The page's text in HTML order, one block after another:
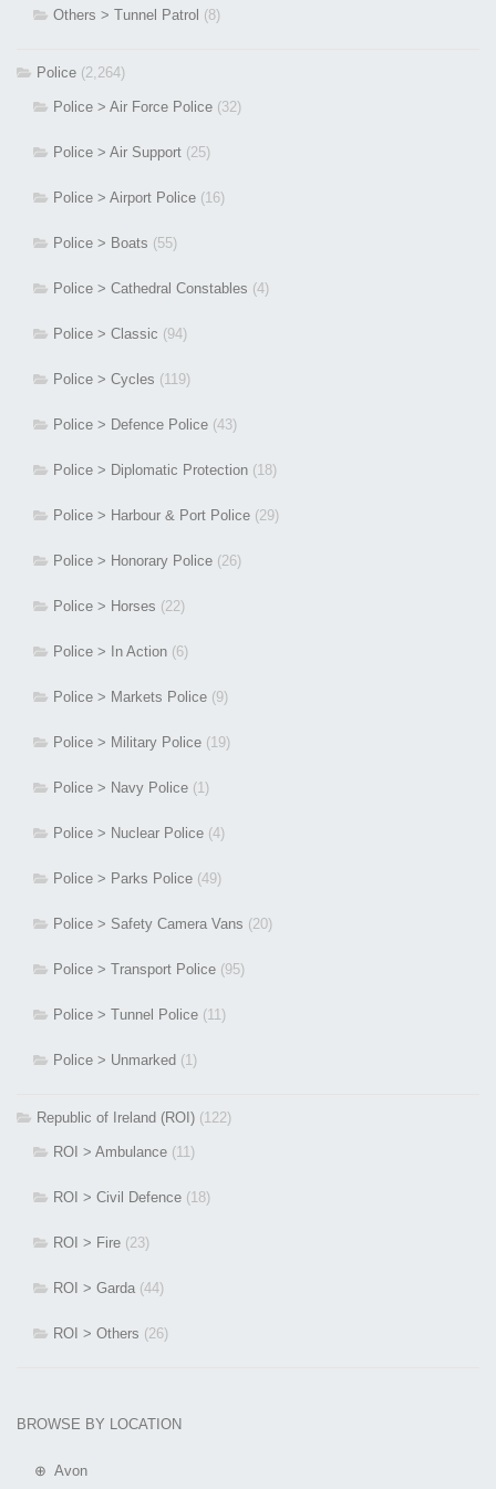
Others > Tunnel Patrol (8)
Police (2,264)
Police > Air Force Police (32)
Police > Air Support (25)
Police > Airport Police (16)
Police > Boats (55)
Police > Cathedral Constables (4)
Police > Classic (94)
Police > Cycles (119)
Police > Defence Police (43)
Police > Diplomatic Protection (18)
Police > Harbour & Port Police (29)
Police > Honorary Police (26)
Police > Horses (22)
Police > In Action (6)
Police > Markets Police (9)
Police > Military Police (19)
Police > Navy Police (1)
Police > Nuclear Police (4)
Police > Parks Police (49)
Police > Safety Camera Vans (20)
Police > Transport Police (95)
Police > Tunnel Police (11)
Police > Unmarked (1)
Republic of Ireland (ROI) (122)
ROI > Ambulance (11)
ROI > Civil Defence (18)
ROI > Fire (23)
ROI > Garda (44)
ROI > Others (26)
BROWSE BY LOCATION
⊕ Avon